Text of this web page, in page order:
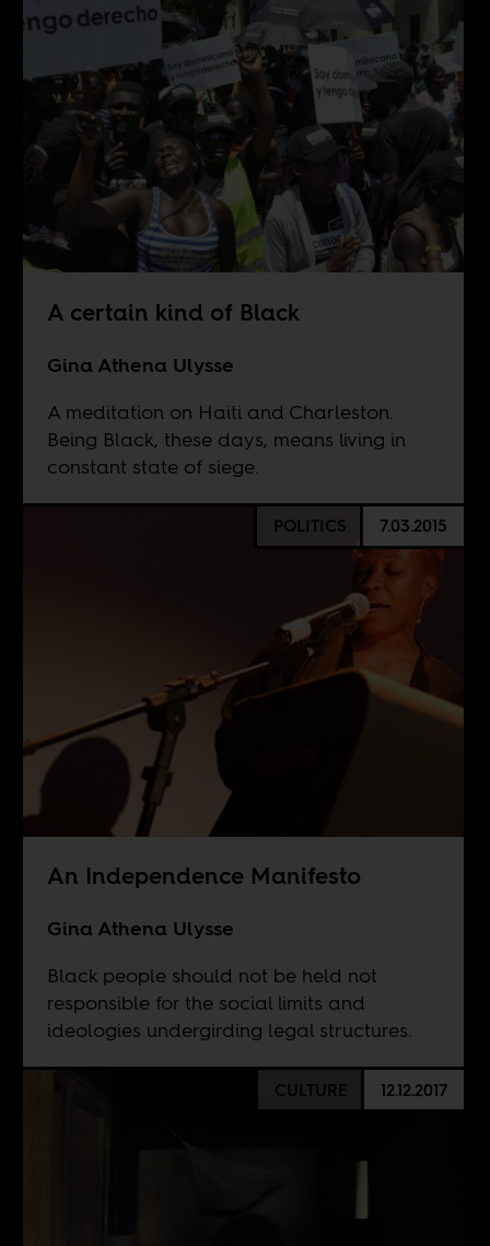
A certain kind of Black
Gina Athena Ulysse
A meditation on Haiti and Charleston.
Being Black, these days, means living in
constant state of siege.
POLITICS 7.03.2015
An Independence Manifesto
Gina Athena Ulysse
Black people should not be held not
responsible for the social limits and
ideologies undergirding legal structures.
CULTURE 12.12.2017